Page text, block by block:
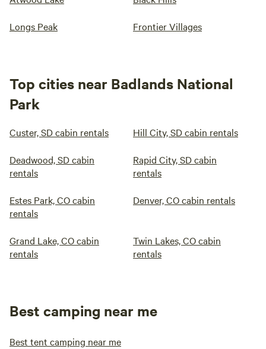
Longs Peak Frontier Villages
Top cities near Badlands National
Park
Custer, SD cabin rentals Hill City, SD cabin rentals
Deadwood, SD cabin
rentals
Rapid City, SD cabin
rentals
Estes Park, CO cabin
rentals
Denver, CO cabin rentals
Grand Lake, CO cabin
rentals
Twin Lakes, CO cabin
rentals
Best camping near me
Best tent camping near me